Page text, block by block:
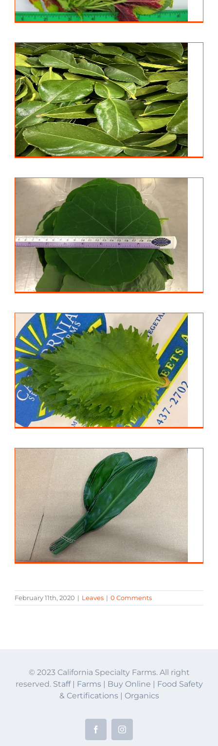
February 11th, 2020 | Leaves | 0 Comments
© 2023 California Specialty Farms. All right
reserved. Staff| Farms| Buy Online | Food Safety
& Certifications | Organics
FacebookInstagram